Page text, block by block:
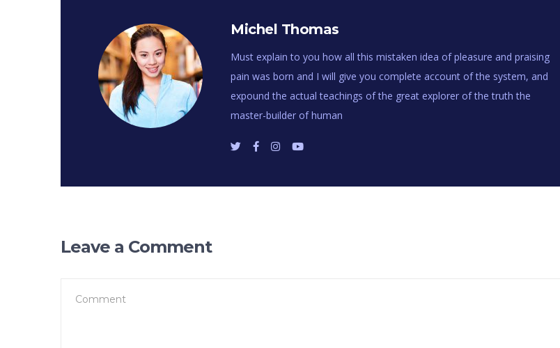
Michel Thomas
Must explain to you how all this mistaken idea of pleasure and praising
pain was born and I will give you complete account of the system, and
expound the actual teachings of the great explorer of the truth the
master-builder of human
Leave a Comment